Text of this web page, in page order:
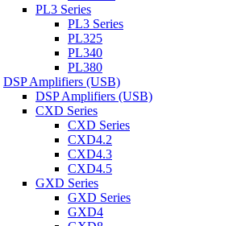
PL3 Series
PL3 Series
PL325
PL340
PL380
DSP Amplifiers (USB)
DSP Amplifiers (USB)
CXD Series
CXD Series
CXD4.2
CXD4.3
CXD4.5
GXD Series
GXD Series
GXD4